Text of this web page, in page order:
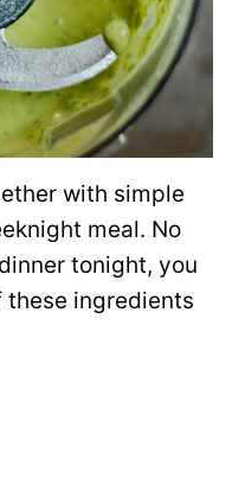
with simple
meal. No
tonight, you
these ingredients